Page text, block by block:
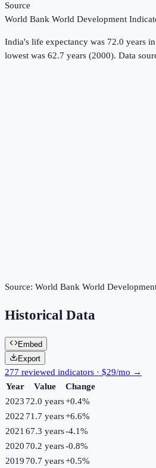
Source
World Bank World Development
India's life expectancy was 72.0 years in
lowest was 62.7 years (2000). Data
Source: World Bank World
Historical Data
Embed
Export
277 reviewed indicators · $29/mo →
Year
Value
Change
2023 72.0 years+0.4%
2022 71.7 years+6.6%
2021 67.3 years-4.1%
2020 70.2 years-0.8%
2019 70.7 years+0.5%